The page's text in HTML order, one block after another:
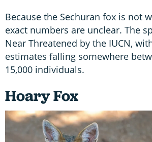
Because the Sechuran fox is not
exact numbers are unclear. The
Near Threatened by the IUCN,
estimates falling somewhere
15,000 individuals.
Hoary Fox